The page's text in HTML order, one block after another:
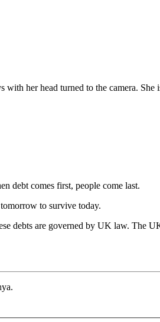
debt comes first, people come last.
to survive today.
debts are governed by UK law. The